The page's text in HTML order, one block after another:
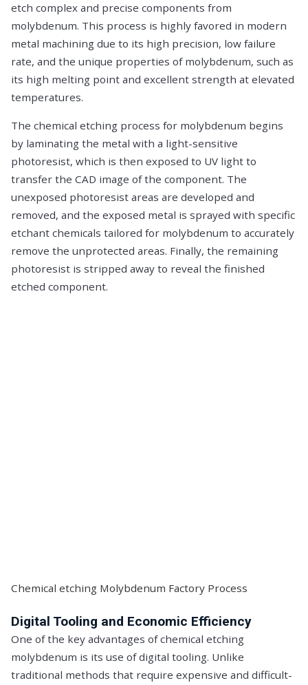
etch complex and precise components from
molybdenum. This process is highly favored in modern
metal machining due to its high precision, low failure
rate, and the unique properties of molybdenum, such as
its high melting point and excellent strength at elevated
temperatures.
The chemical etching process for molybdenum begins
by laminating the metal with a light-sensitive
photoresist, which is then exposed to UV light to
transfer the CAD image of the component. The
unexposed photoresist areas are developed and
removed, and the exposed metal is sprayed with specific
etchant chemicals tailored for molybdenum to accurately
remove the unprotected areas. Finally, the remaining
photoresist is stripped away to reveal the finished
etched component.
Chemical etching Molybdenum Factory Process
Digital Tooling and Economic Efficiency
One of the key advantages of chemical etching
molybdenum is its use of digital tooling. Unlike
traditional methods that require expensive and difficult-